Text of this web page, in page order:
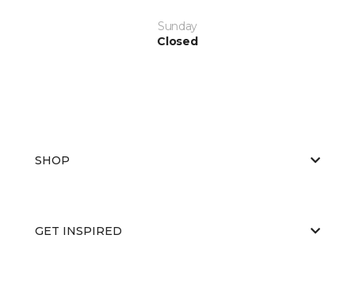
Sunday
Closed
SHOP
GET INSPIRED